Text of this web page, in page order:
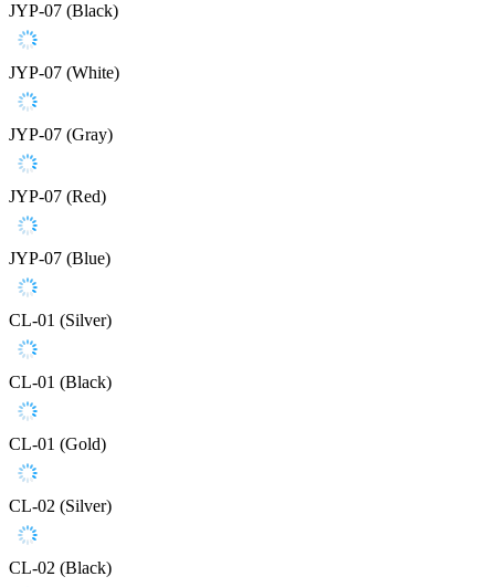
JYP-07 (Black)
JYP-07 (White)
JYP-07 (Gray)
JYP-07 (Red)
JYP-07 (Blue)
CL-01 (Silver)
CL-01 (Black)
CL-01 (Gold)
CL-02 (Silver)
CL-02 (Black)